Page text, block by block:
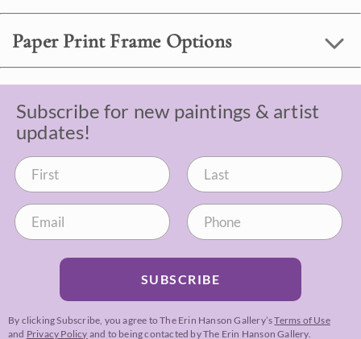
Paper Print Frame Options
Subscribe for new paintings & artist
updates!
SUBSCRIBE
By clicking Subscribe, you agree to The Erin Hanson Gallery’sTerms of Use
and Privacy Policy and to being contacted by The Erin Hanson Gallery.